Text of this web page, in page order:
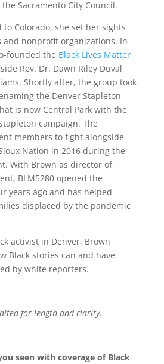
Sacramento City Council.
Colorado, she set her sights
and nonprofit organizations. In
founded the Black Lives Matter
Rev. Dr. Dawn Riley Duval
Shortly after, the group took
the Denver Stapleton
is now Central Park with the
campaign. The
members to fight alongside
Nation in 2016 during the
With Brown as director of
BLM5280 opened the
years ago and has helped
displaced by the pandemic
activist in Denver, Brown
Black stories can and have
by white reporters.
for length and clarity.
seen with coverage of Black